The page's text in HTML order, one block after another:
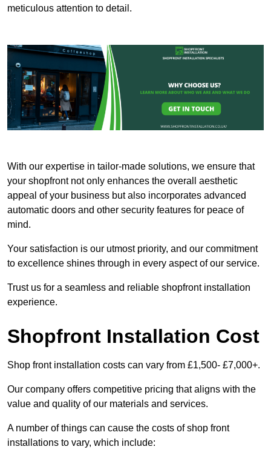
meticulous attention to detail.
With our expertise in tailor-made solutions, we ensure that
your shopfront not only enhances the overall aesthetic
appeal of your business but also incorporates advanced
automatic doors and other security features for peace of
mind.
Your satisfaction is our utmost priority, and our commitment
to excellence shines through in every aspect of our service.
Trust us for a seamless and reliable shopfront installation
experience.
Shopfront Installation Cost
Shop front installation costs can vary from £1,500- £7,000+.
Our company offers competitive pricing that aligns with the
value and quality of our materials and services.
A number of things can cause the costs of shop front
installations to vary, which include: